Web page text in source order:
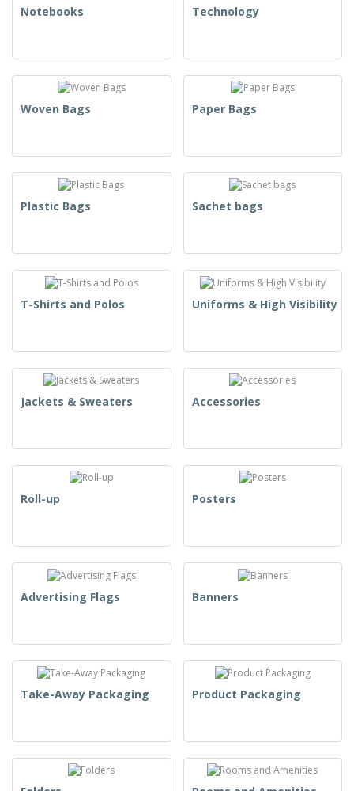
Notebooks Technology
Woven Bags Paper Bags
Plastic Bags Sachet bags
T-Shirts and Polos Uniforms & High Visibility
Jackets & Sweaters Accessories
Roll-up Posters
Advertising Flags Banners
Take-Away Packaging Product Packaging